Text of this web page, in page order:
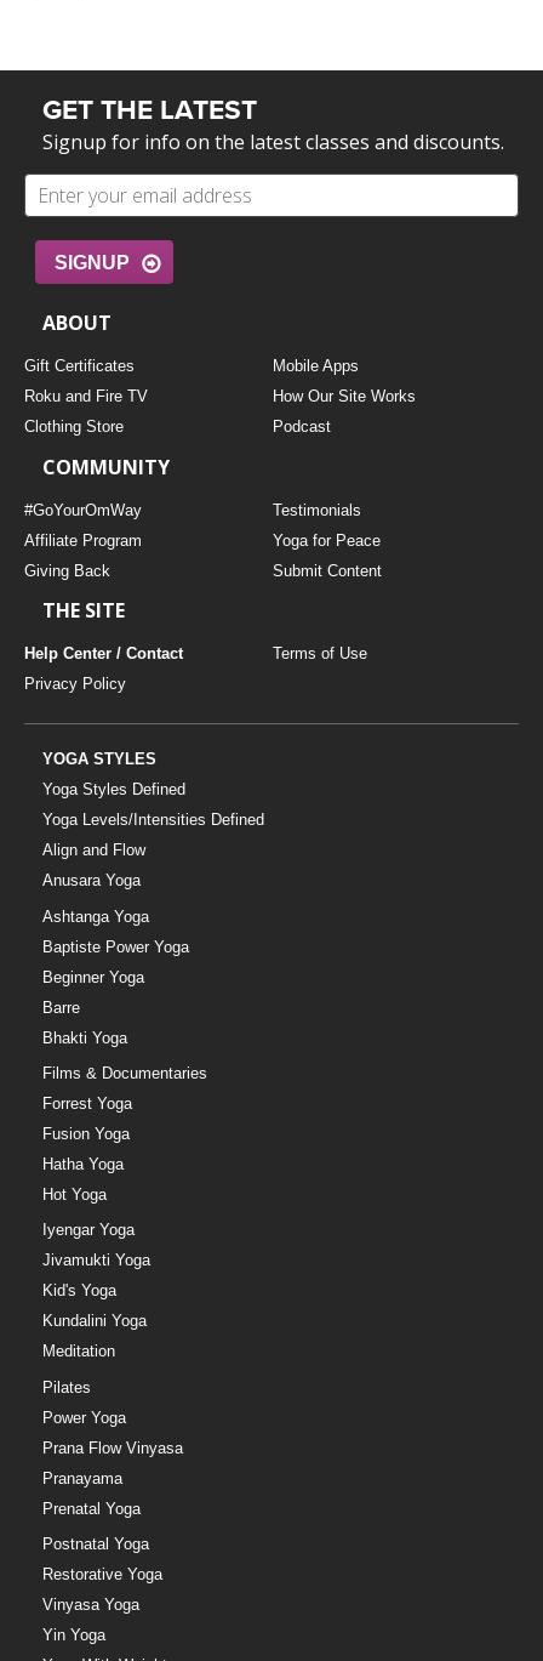
GET THE LATEST
Signup for info on the latest classes and discounts.
SIGNUP
ABOUT
Gift Certificates
Mobile Apps
Roku and Fire TV
How Our Site Works
Clothing Store
Podcast
COMMUNITY
#GoYourOmWay
Testimonials
Affiliate Program
Yoga for Peace
Giving Back
Submit Content
THE SITE
Help Center / Contact
Terms of Use
Privacy Policy
YOGA STYLES
Yoga Styles Defined
Yoga Levels/Intensities Defined
Align and Flow
Anusara Yoga
Ashtanga Yoga
Baptiste Power Yoga
Beginner Yoga
Barre
Bhakti Yoga
Films & Documentaries
Forrest Yoga
Fusion Yoga
Hatha Yoga
Hot Yoga
Iyengar Yoga
Jivamukti Yoga
Kid's Yoga
Kundalini Yoga
Meditation
Pilates
Power Yoga
Prana Flow Vinyasa
Pranayama
Prenatal Yoga
Postnatal Yoga
Restorative Yoga
Vinyasa Yoga
Yin Yoga